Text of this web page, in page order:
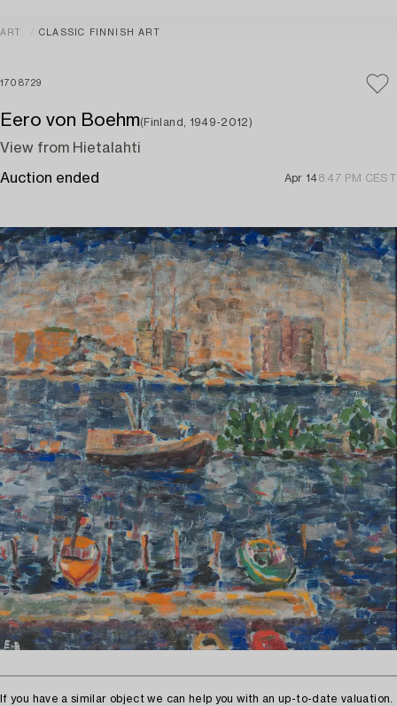
ART CLASSIC FINNISH ART
1708729
Eero von Boehm(Finland, 1949-2012)
View from Hietalahti
Auction ended Apr 148:47 PM CEST
If you have a similar object we can help you with an up-to-date valuation.